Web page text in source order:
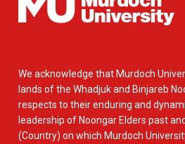
We acknowledge that Murdoch
lands of the Whadjuk and Binjareb
respects to their enduring and
leadership of Noongar Elders past
(Country) on which Murdoch